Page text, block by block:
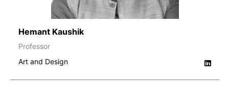
Hemant Kaushik
Professor
Art and Design